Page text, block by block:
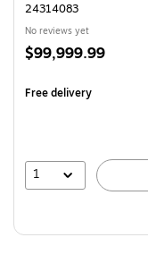
24314083
No reviews yet
Price
$99,999.99
Free delivery
1